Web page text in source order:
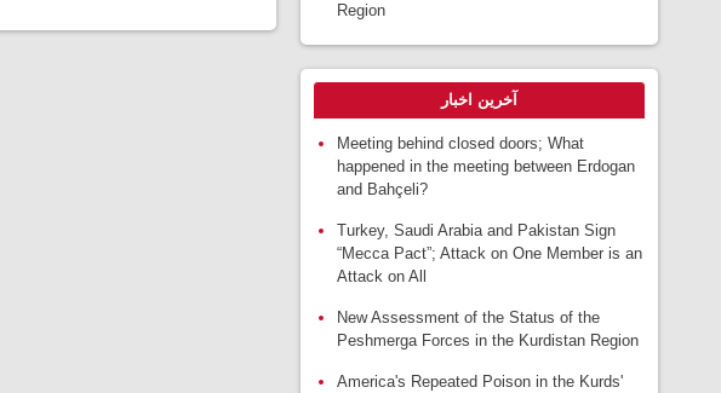
Region
آخرین اخبار
Meeting behind closed doors; What
happened in the meeting between Erdogan
and Bahçeli?
Turkey, Saudi Arabia and Pakistan Sign
“Mecca Pact”; Attack on One Member is an
Attack on All
New Assessment of the Status of the
Peshmerga Forces in the Kurdistan Region
America's Repeated Poison in the Kurds'